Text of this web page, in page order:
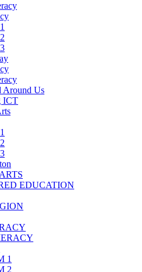
Around Us
ICT
EDUCATION
1
2